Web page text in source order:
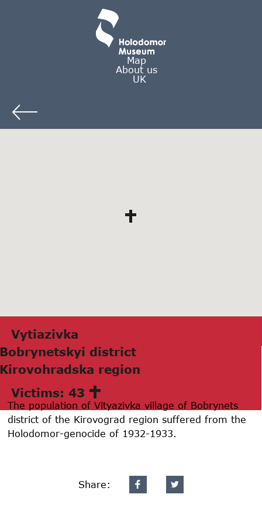
Map
About us
UK
Vytiazivkа
Bobrynetskyi district
Kirovohrаdskа region
Victims: 43
The population of Vityazivka village of Bobrynets
district of the Kirovograd region suffered from the
Holodomor-genocide of 1932-1933.
Share: